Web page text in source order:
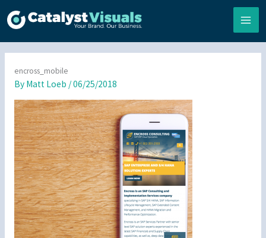
to
encross_mobile
By Matt Loeb /06/25/2018